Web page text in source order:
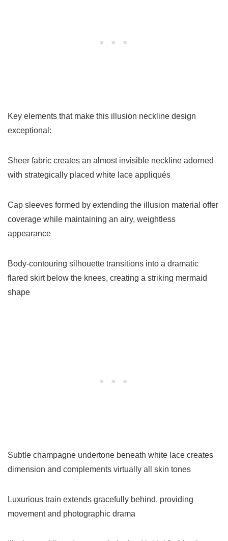
Key elements that make this illusion neckline design
exceptional:
Sheer fabric creates an almost invisible neckline adorned
with strategically placed white lace appliqués
Cap sleeves formed by extending the illusion material offer
coverage while maintaining an airy, weightless
appearance
Body-contouring silhouette transitions into a dramatic
flared skirt below the knees, creating a striking mermaid
shape
Subtle champagne undertone beneath white lace creates
dimension and complements virtually all skin tones
Luxurious train extends gracefully behind, providing
movement and photographic drama